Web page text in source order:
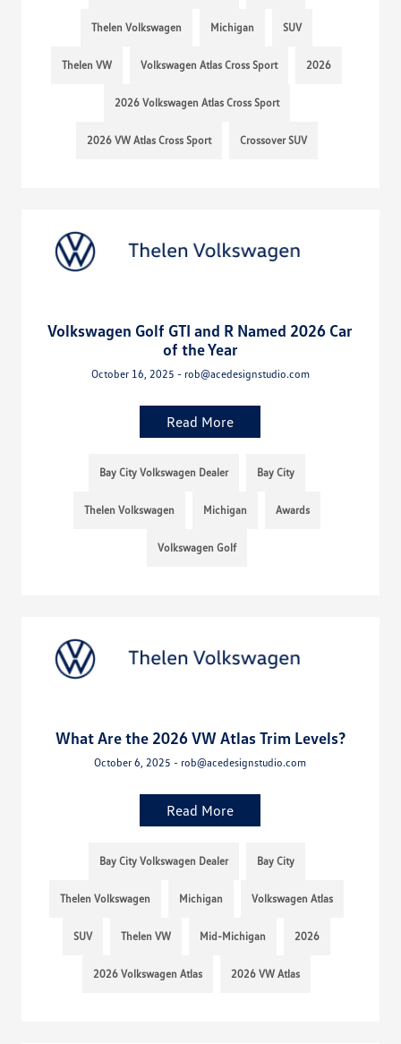
Thelen Volkswagen Michigan SUV
Thelen VW Volkswagen Atlas Cross Sport 2026
2026 Volkswagen Atlas Cross Sport
2026 VW Atlas Cross Sport Crossover SUV
Volkswagen Golf GTI and R Named 2026 Car
of the Year
October 16, 2025 - rob@acedesignstudio.com
Read More
Bay City Volkswagen Dealer Bay City
Thelen Volkswagen Michigan Awards
Volkswagen Golf
What Are the 2026 VW Atlas Trim Levels?
October 6, 2025 - rob@acedesignstudio.com
Read More
Bay City Volkswagen Dealer Bay City
Thelen Volkswagen Michigan Volkswagen Atlas
SUV Thelen VW Mid-Michigan 2026
2026 Volkswagen Atlas 2026 VW Atlas